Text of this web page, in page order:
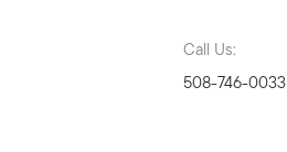
Call Us:
508-746-0033